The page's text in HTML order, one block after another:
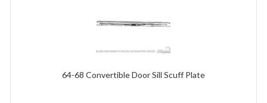
64-68 Convertible Door Sill Scuff Plate